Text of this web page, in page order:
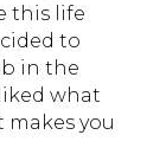
this life
to
in the
what
you